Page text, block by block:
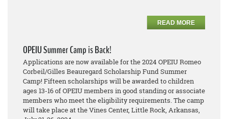
READ MORE
OPEIU Summer Camp is Back!
Applications are now available for the 2024 OPEIU Romeo
Corbeil/Gilles Beauregard Scholarship Fund Summer
Camp! Fifteen scholarships will be awarded to children
ages 13-16 of OPEIU members in good standing or associate
members who meet the eligibility requirements. The camp
will take place at the Vines Center, Little Rock, Arkansas,